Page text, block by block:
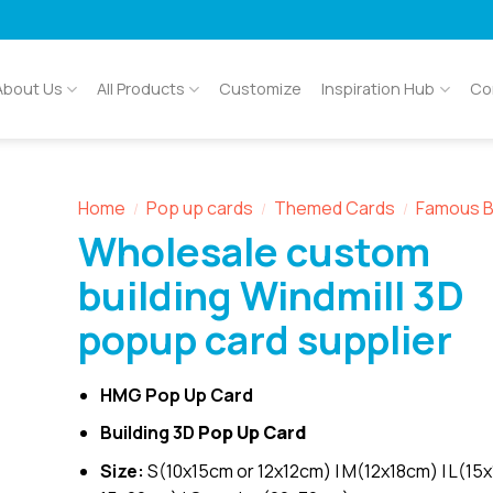
Us All Products Customize Inspiration Hub
Home / Pop up cards / Themed Cards / Famous
Wholesale custom
building Windmill 3D
popup card supplier
HMG Pop Up Card
Building 3D Pop Up Card
Size: S(10x15cm or 12x12cm) | M(12x18cm) |